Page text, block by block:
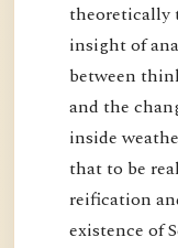
theoretically
insight of
between
and the
inside
that to be
reification
existence of